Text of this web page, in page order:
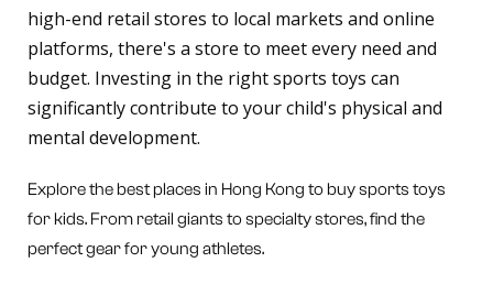
high-end retail stores to local markets and online
platforms, there's a store to meet every need and
budget. Investing in the right sports toys can
significantly contribute to your child's physical and
mental development.
Explore the best places in Hong Kong to buy sports toys
for kids. From retail giants to specialty stores, find the
perfect gear for young athletes.